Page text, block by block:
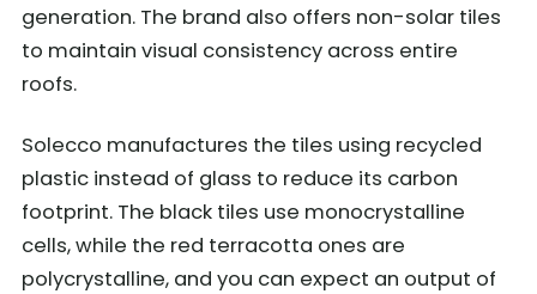
generation. The brand also offers non-solar tiles
to maintain visual consistency across entire
roofs.
Solecco manufactures the tiles using recycled
plastic instead of glass to reduce its carbon
footprint. The black tiles use monocrystalline
cells, while the red terracotta ones are
polycrystalline, and you can expect an output of